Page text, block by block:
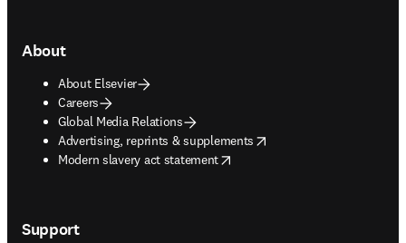
About
About Elsevier
Careers
Global Media Relations
Advertising, reprints & supplements
opens in new tab/window
Modern slavery act statement
opens in new tab/window
Support